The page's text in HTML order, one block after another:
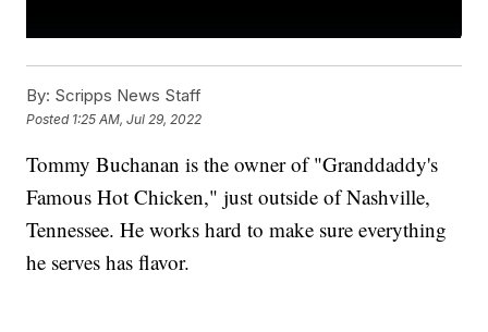
By: Scripps News Staff
Posted 1:25 AM, Jul 29, 2022
Tommy Buchanan is the owner of "Granddaddy's
Famous Hot Chicken," just outside of Nashville,
Tennessee. He works hard to make sure everything
he serves has flavor.